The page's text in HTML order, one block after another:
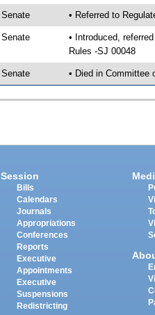
Senate • Referred to
Senate
• Introduced,
Rules -SJ 00048
Senate • Died in Committee
Session
Bills
Calendars
Journals
Appropriations
Conferences
Reports
Executive
Appointments
Executive
Suspensions
Redistricting